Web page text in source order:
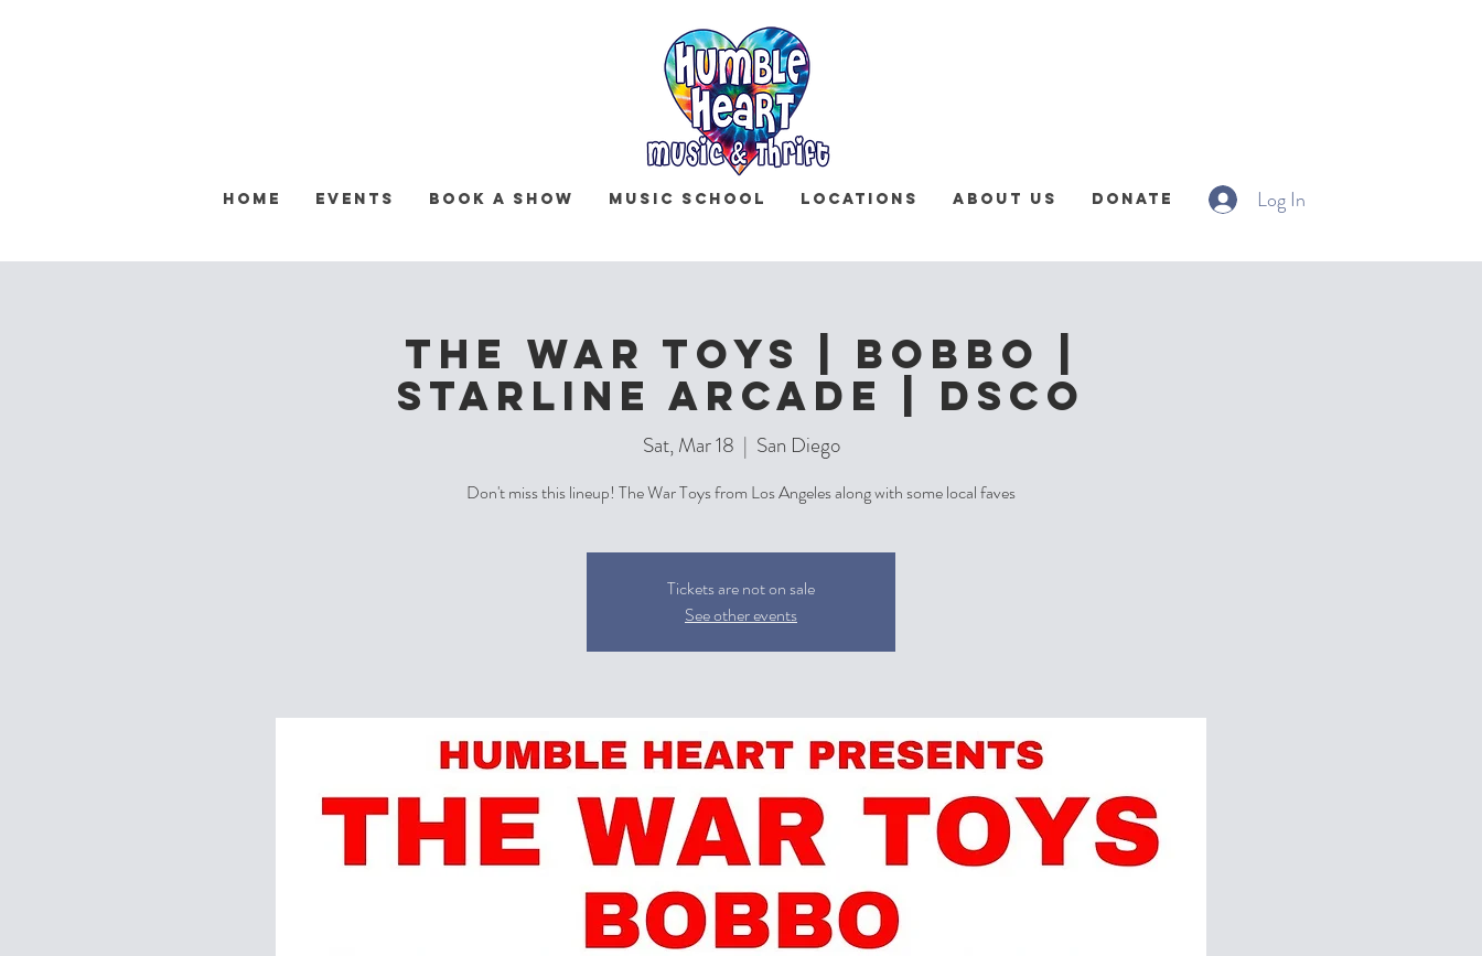
Home Events Book a Show Music School Locations About Us Donate Log In
The War Toys | Bobbo |
Starline Arcade | DSCO
Sat, Mar 18
  |
San Diego
Don't miss this lineup! The War Toys from Los Angeles along with some local faves
Tickets are not on sale
See other events